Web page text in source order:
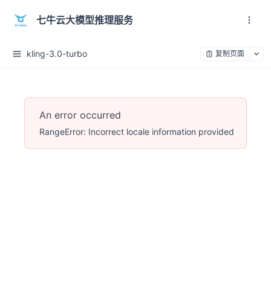
七牛云大模型推理服务
kling-3.0-turbo 复制页面
An error occurred
RangeError: Incorrect locale information provided